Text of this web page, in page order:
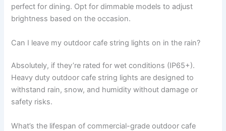
perfect for dining. Opt for dimmable models to adjust
brightness based on the occasion.
Can I leave my outdoor cafe string lights on in the rain?
Absolutely, if they’re rated for wet conditions (IP65+).
Heavy duty outdoor cafe string lights are designed to
withstand rain, snow, and humidity without damage or
safety risks.
What’s the lifespan of commercial-grade outdoor cafe